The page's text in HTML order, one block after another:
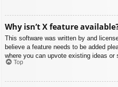
Why isn’t X feature
This software was written by and
believe a feature needs to be added
where you can upvote existing ideas or
Top